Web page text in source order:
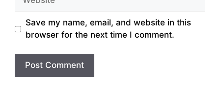
Save my name, email, and website in this
browser for the next time I comment.